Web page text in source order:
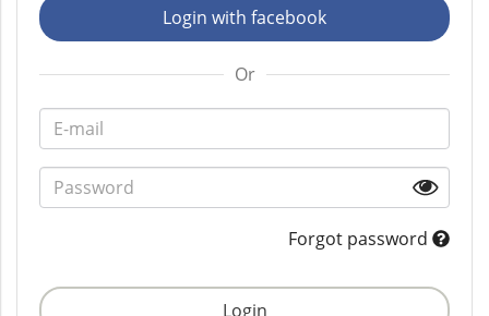
Login with facebook
Or
Forgot password
Login